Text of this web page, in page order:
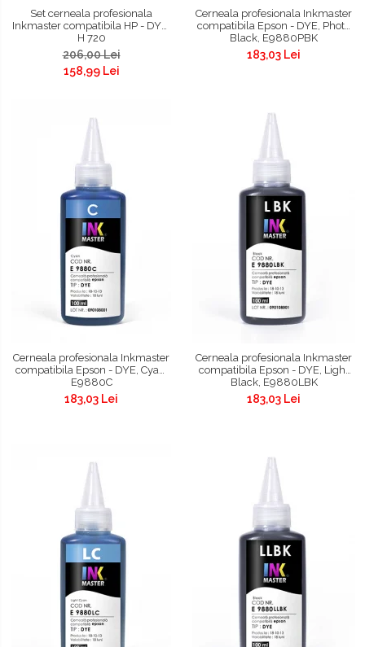
Set cerneala profesionala
Inkmaster compatibila HP - DYE,
H 720
206,00 Lei
158,99 Lei
Cerneala profesionala Inkmaster
compatibila Epson - DYE, Photo
Black, E9880PBK
183,03 Lei
Cerneala profesionala Inkmaster
compatibila Epson - DYE, Cyan,
E9880C
183,03 Lei
Cerneala profesionala Inkmaster
compatibila Epson - DYE, Light
Black, E9880LBK
183,03 Lei